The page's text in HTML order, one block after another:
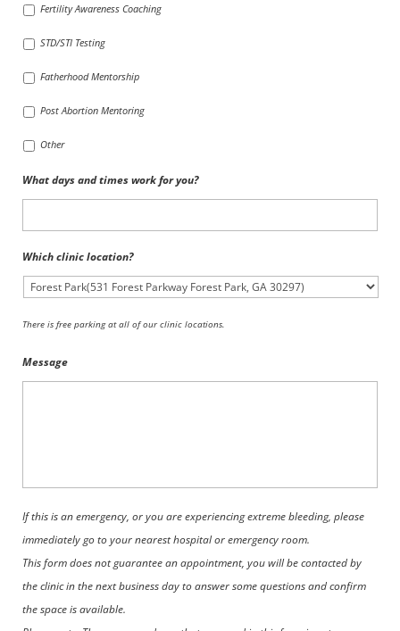
Fertility Awareness Coaching
STD/STI Testing
Fatherhood Mentorship
Post Abortion Mentoring
Other
What days and times work for you?
Which clinic location?
There is free parking at all of our clinic locations.
Message
If this is an emergency, or you are experiencing extreme bleeding, please
immediately go to your nearest hospital or emergency room.
This form does not guarantee an appointment, you will be contacted by
the clinic in the next business day to answer some questions and confirm
the space is available.